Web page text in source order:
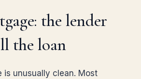
the lender
the loan
is unusually clean. Most